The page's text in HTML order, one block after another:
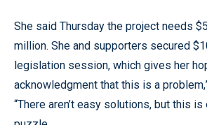
She said Thursday the project needs
million. She and supporters secured
legislation session, which gives her
acknowledgment that this is a
“There aren’t easy solutions, but this